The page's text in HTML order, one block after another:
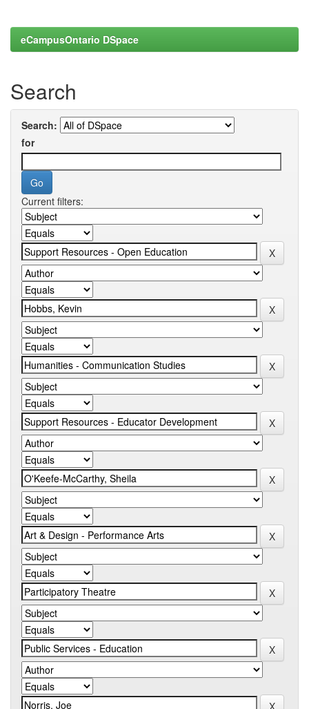
eCampusOntario DSpace
Search
Search:
for
Current filters: